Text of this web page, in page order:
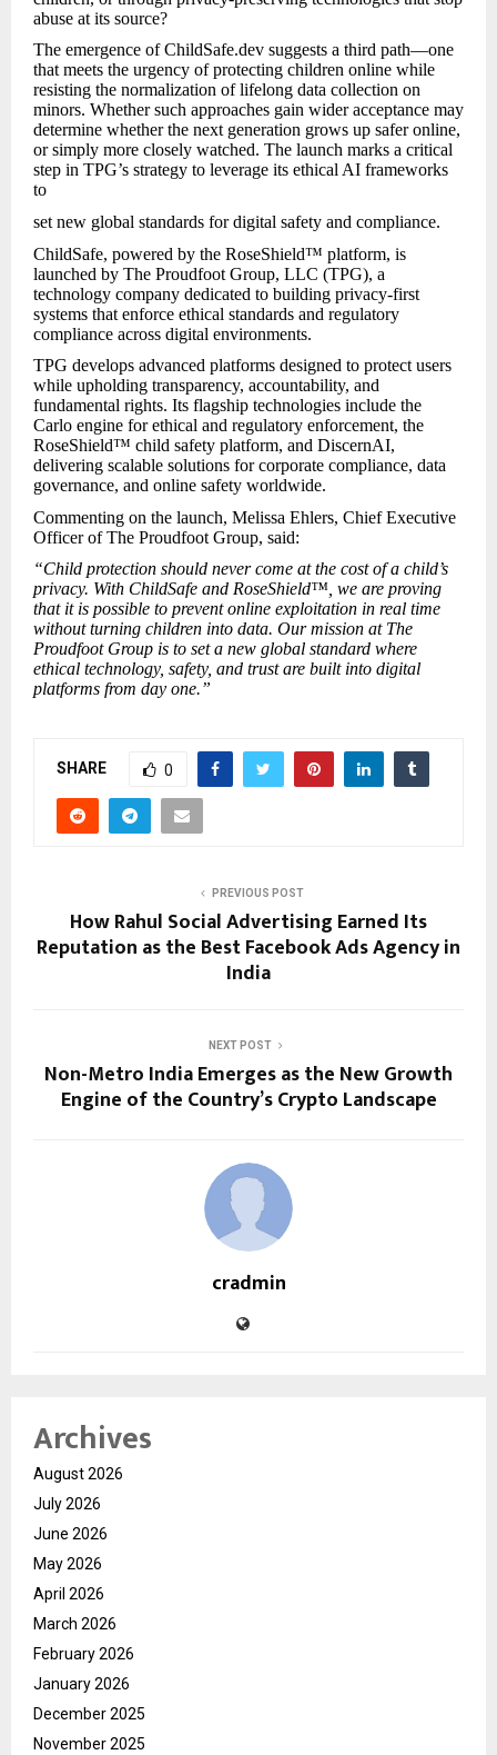
abuse at its source?
The emergence of ChildSafe.dev suggests a third path—one
that meets the urgency of protecting children online while
resisting the normalization of lifelong data collection on
minors. Whether such approaches gain wider acceptance may
determine whether the next generation grows up safer online,
or simply more closely watched. The launch marks a critical
step in TPG’s strategy to leverage its ethical AI frameworks
to
set new global standards for digital safety and compliance.
ChildSafe, powered by the RoseShield™ platform, is
launched by The Proudfoot Group, LLC (TPG), a
technology company dedicated to building privacy-first
systems that enforce ethical standards and regulatory
compliance across digital environments.
TPG develops advanced platforms designed to protect users
while upholding transparency, accountability, and
fundamental rights. Its flagship technologies include the
Carlo engine for ethical and regulatory enforcement, the
RoseShield™ child safety platform, and DiscernAI,
delivering scalable solutions for corporate compliance, data
governance, and online safety worldwide.
Commenting on the launch, Melissa Ehlers, Chief Executive
Officer of The Proudfoot Group, said:
“Child protection should never come at the cost of a child’s
privacy. With ChildSafe and RoseShield™, we are proving
that it is possible to prevent online exploitation in real time
without turning children into data. Our mission at The
Proudfoot Group is to set a new global standard where
ethical technology, safety, and trust are built into digital
platforms from day one.”
SHARE 0
PREVIOUS POST
How Rahul Social Advertising Earned Its
Reputation as the Best Facebook Ads Agency in
India
NEXT POST
Non-Metro India Emerges as the New Growth
Engine of the Country’s Crypto Landscape
cradmin
Archives
August 2026
July 2026
June 2026
May 2026
April 2026
March 2026
February 2026
January 2026
December 2025
November 2025